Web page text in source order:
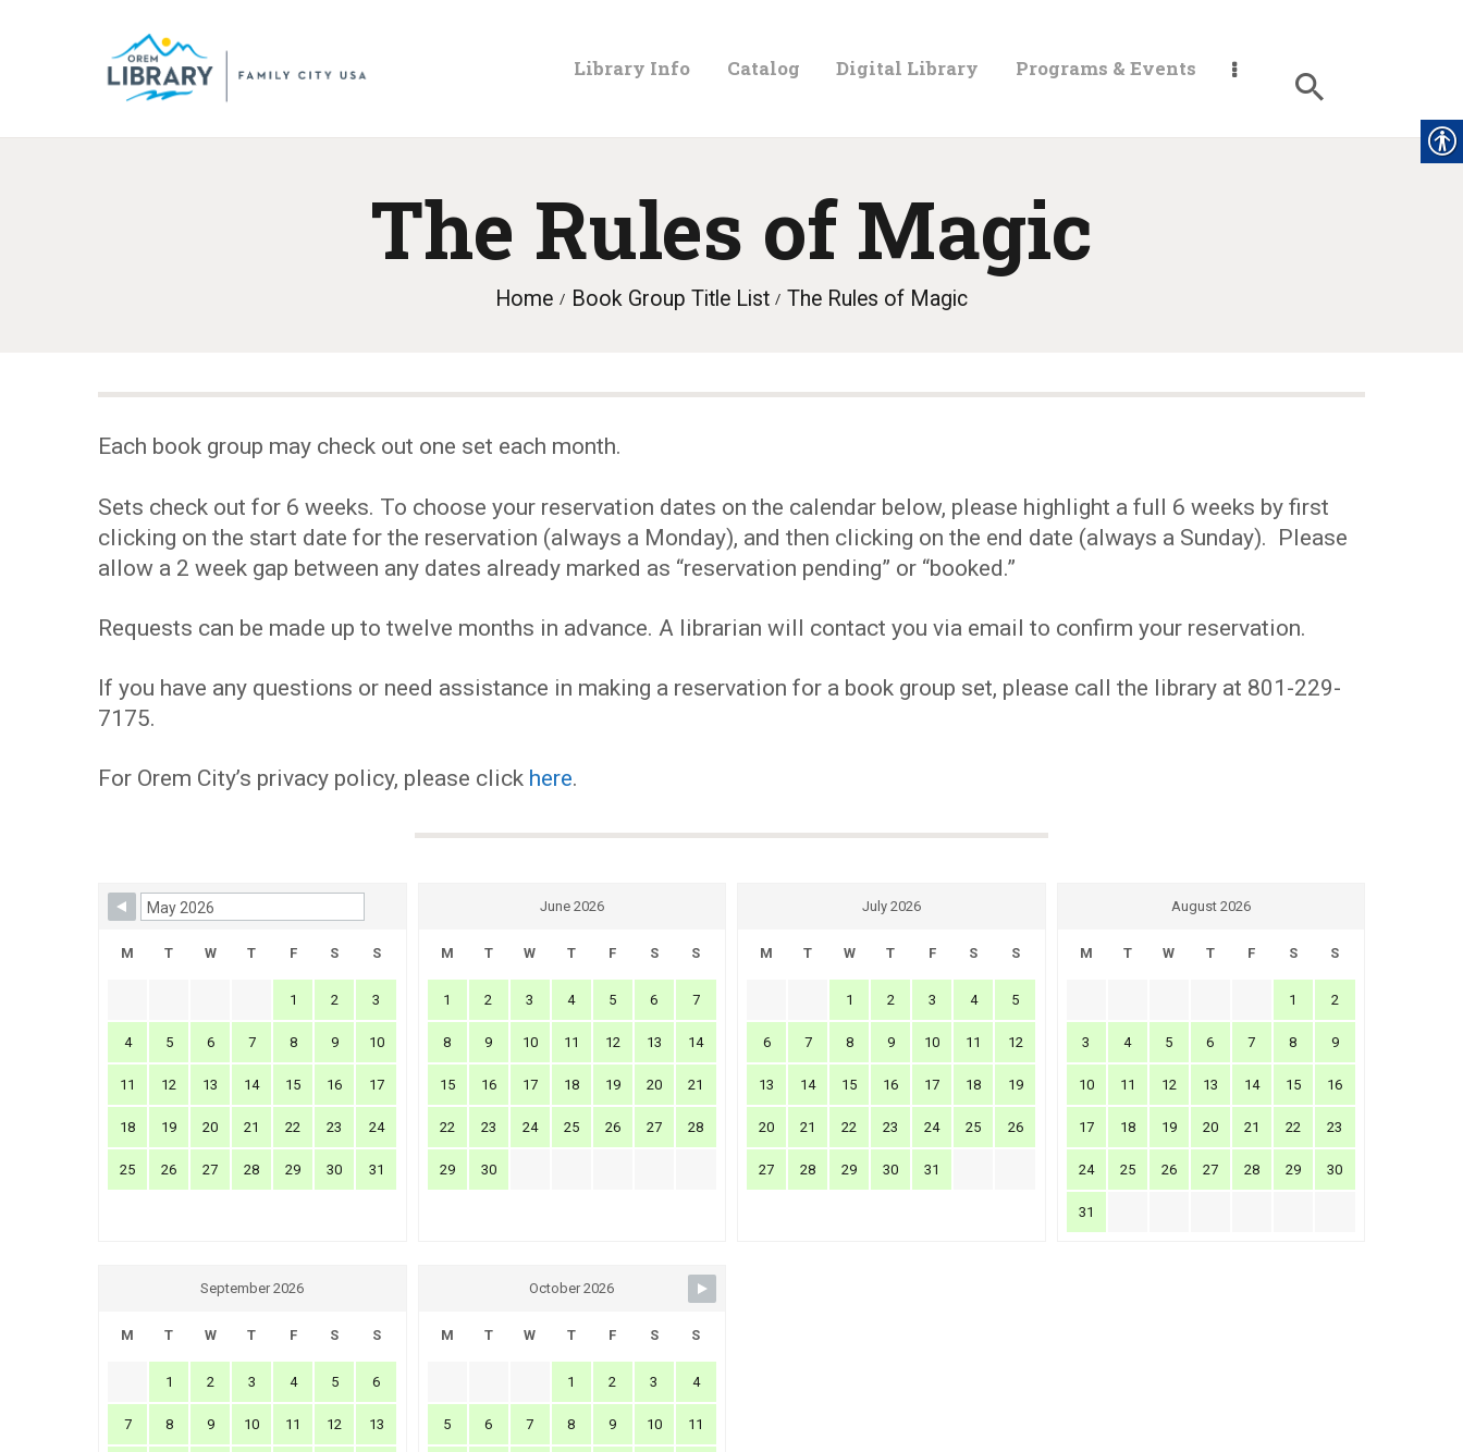
Library Info Catalog Digital Library Programs & Events
The Rules of Magic
Home Book Group Title List The Rules of Magic
LIBRARY
CATALOG
DIGITAL
PROGRAMS &
EVENTS
MY
ACCOUNT
Each book group may check out one set each month.
Sets check out for 6 weeks. To choose your reservation dates on the calendar below, please highlight a full 6 weeks by first
clicking on the start date for the reservation (always a Monday), and then clicking on the end date (always a Sunday). Please
allow a 2 week gap between any dates already marked as “reservation pending” or “booked.”
Requests can be made up to twelve months in advance. A librarian will contact you via email to confirm your reservation.
If you have any questions or need assistance in making a reservation for a book group set, please call the library at 801-229-
7175.
For Orem City’s privacy policy, please click here.
Skip Booking Form
M T W T F S S
1 2 3
4 5 6 7 8 9 10
11 12 13 14 15 16 17
18 19 20 21 22 23 24
25 26 27 28 29 30 31
June 2026
M T W T F S S
1 2 3 4 5 6 7
8 9 10 11 12 13 14
15 16 17 18 19 20 21
22 23 24 25 26 27 28
29 30
July 2026
M T W T F S S
1 2 3 4 5
6 7 8 9 10 11 12
13 14 15 16 17 18 19
20 21 22 23 24 25 26
27 28 29 30 31
August 2026
M T W T F S S
1 2
3 4 5 6 7 8 9
10 11 12 13 14 15 16
17 18 19 20 21 22 23
24 25 26 27 28 29 30
31
September 2026
M T W T F S S
1 2 3 4 5 6
7 8 9 10 11 12 13
October 2026
M T W T F S S
1 2 3 4
5 6 7 8 9 10 11